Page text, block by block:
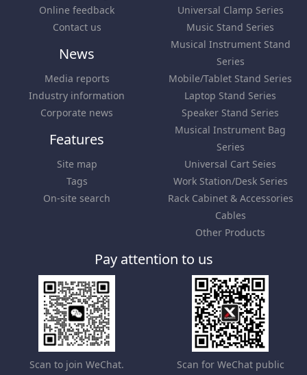
Online feedback
Contact us
Universal Clamp Series
Music Stand Series
Musical Instrument Stand
Series
Mobile/Tablet Stand Series
Laptop Stand Series
Speaker Stand Series
Musical Instrument Bag
Series
Universal Cart Seies
Work Station/Desk Series
Rack Cabinet & Accessories
Cables
Other Products
News
Media reports
Industry information
Corporate news
Features
Site map
Tags
On-site search
Pay attention to us
Scan to join WeChat.
Scan for WeChat public